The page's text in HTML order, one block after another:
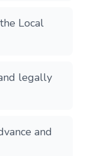
Local
legally
and